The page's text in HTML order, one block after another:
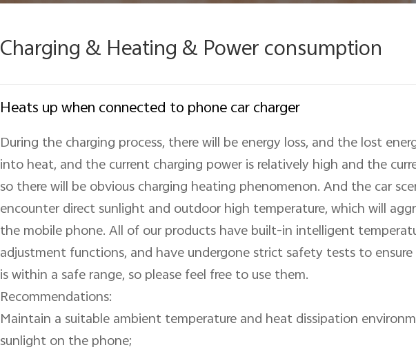
Charging & Heating & Power consumption
Heats up when connected to phone car charger
During the charging process, there will be energy loss, and the lost
into heat, and the current charging power is relatively high and the
so there will be obvious charging heating phenomenon. And the car
encounter direct sunlight and outdoor high temperature, which will
the mobile phone. All of our products have built-in intelligent
adjustment functions, and have undergone strict safety tests to
is within a safe range, so please feel free to use them.
Recommendations:
Maintain a suitable ambient temperature and heat dissipation
sunlight on the phone;